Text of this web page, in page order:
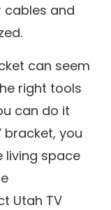
cables and
can seem
right tools
can do it
bracket, you
living space
Utah TV